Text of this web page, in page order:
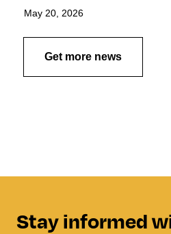
May 20, 2026
Get more news
Stay informed